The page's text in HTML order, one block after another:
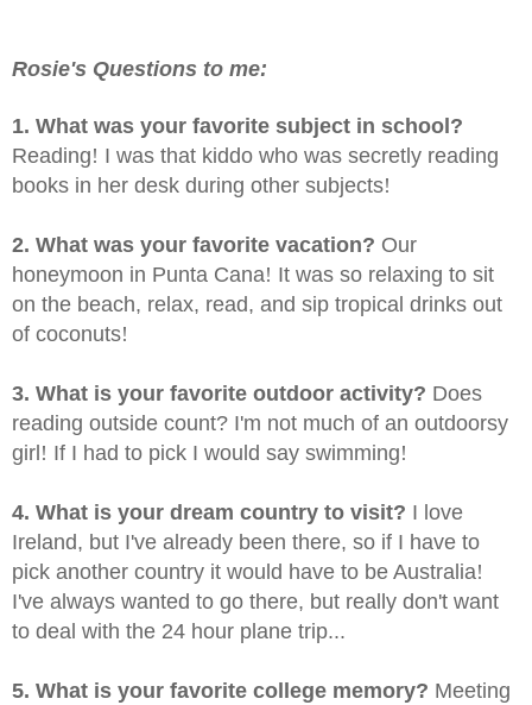
Rosie's Questions to me:
1. What was your favorite subject in school?
Reading! I was that kiddo who was secretly reading
books in her desk during other subjects!
2. What was your favorite vacation? Our
honeymoon in Punta Cana! It was so relaxing to sit
on the beach, relax, read, and sip tropical drinks out
of coconuts!
3. What is your favorite outdoor activity? Does
reading outside count? I'm not much of an outdoorsy
girl ! If I had to pick I would say swimming!
4. What is your dream country to visit? I love
Ireland, but I've already been there, so if I have to
pick another country it would have to be Australia!
I've always wanted to go there, but really don't want
to deal with the 24 hour plane trip...
5. What is your favorite college memory? Meeting